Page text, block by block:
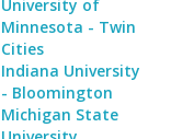
University of
Minnesota - Twin
Cities
Indiana University
- Bloomington
Michigan State